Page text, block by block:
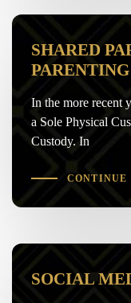
SHARED
PARENTING
In the more recent
a Sole Physical
Custody. In
CONTINUE
SOCIAL